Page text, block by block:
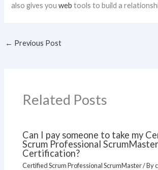
also gives youweb tools to build a
← Previous Post
Related Posts
Can I pay someone to take my
Scrum Professional ScrumMaster
Certification?
Certified Scrum Professional ScrumMaster/ By